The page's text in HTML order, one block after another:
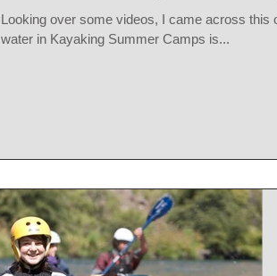
Looking over some videos, I came across this
water in Kayaking Summer Camps is...